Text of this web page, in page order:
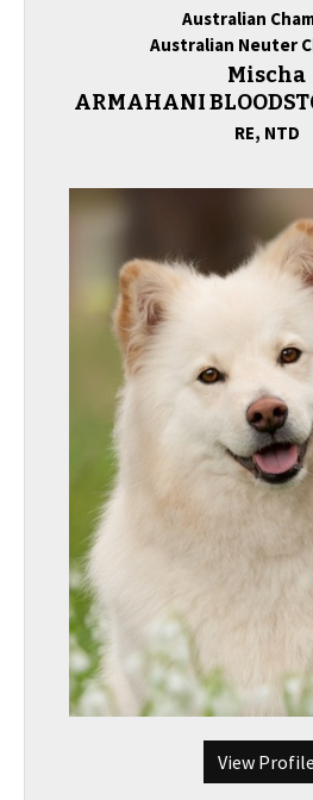
Australian
Australian Neuter
Mischa
ARMAHANI
RE, NTD
View Profile